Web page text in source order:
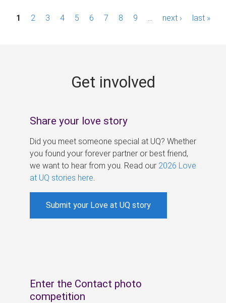
P1 2 3 4 5 6 7 8 9 next › last »
Get involved
Share your love story
Did you meet someone special at UQ? Whether
you found your forever partner or best friend,
we want to hear from you. Read our 2026 Love
at UQ stories here
Submit your Love at UQ story
Enter the Contact photo
competition